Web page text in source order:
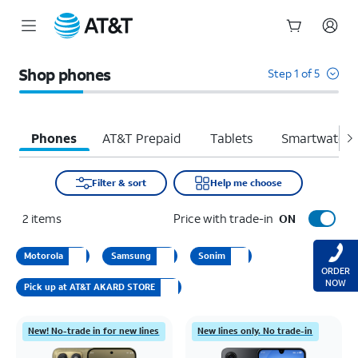
Shop phones Step 1 of 5
Phones AT&T Prepaid Tablets
Filter & sort Help me choose
2 items Price with trade-in ON
Motorola Samsung Sonim
Pick up at AT&T AKARD STORE
New! No-trade in for new lines New lines only. No trade-in
ORDER
NOW